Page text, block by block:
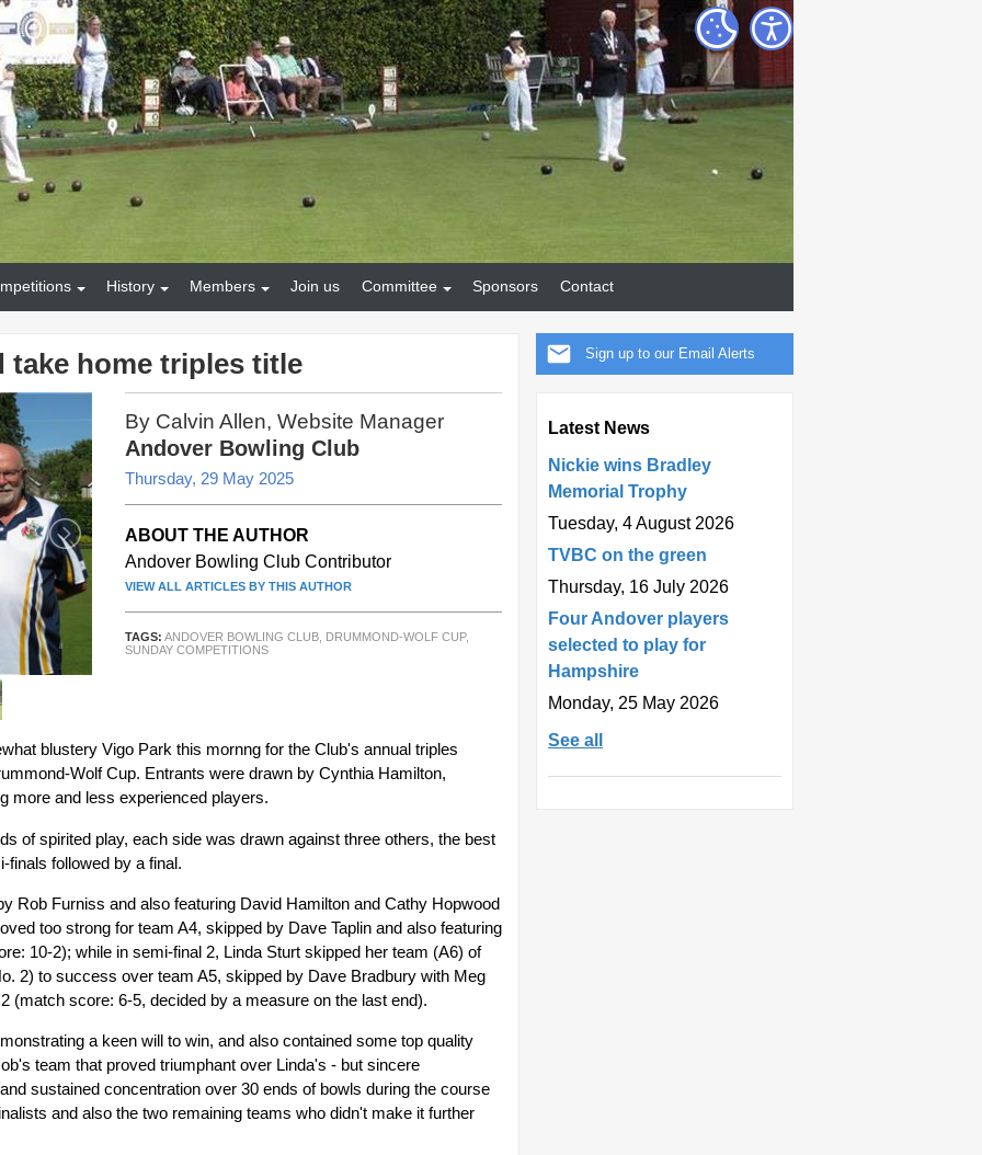
History Members Join us Committee Sponsors Contact
Sign up to our Email Alerts
Latest News
Nickie wins Bradley
Memorial Trophy
Tuesday, 4 August 2026
TVBC on the green
Thursday, 16 July 2026
Four Andover players
selected to play for
Hampshire
Monday, 25 May 2026
See all
take home triples title
By Calvin Allen, Website Manager
Andover Bowling Club
Thursday, 29 May 2025
ABOUT THE AUTHOR
Andover Bowling Club Contributor
VIEW ALL ARTICLES BY THIS AUTHOR
TAGS: ANDOVER BOWLING CLUB DRUMMOND-WOLF CUP,
SUNDAY COMPETITIONS
blustery Vigo Park this mornng for the Club's annual triples
Wolf Cup. Entrants were drawn by Cynthia Hamilton,
more and less experienced players.
of spirited play, each side was drawn against three others, the best
finals followed by a final.
Rob Furniss and also featuring David Hamilton and Cathy Hopwood
too strong for team A4, skipped by Dave Taplin and also featuring
10-2); while in semi-final 2, Linda Sturt skipped her team (A6) of
2) to success over team A5, skipped by Dave Bradbury with Meg
(match score: 6-5, decided by a measure on the last end).
a keen will to win, and also contained some top quality
team that proved triumphant over Linda's - but sincere
sustained concentration over 30 ends of bowls during the course
and also the two remaining teams who didn't make it further